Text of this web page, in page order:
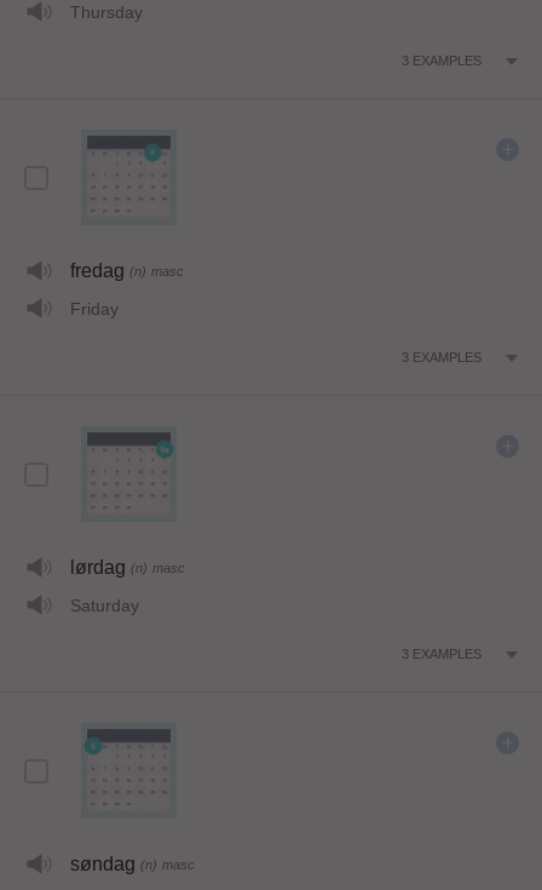
Thursday
3 EXAMPLES
fredag (n) masc
Friday
3 EXAMPLES
lørdag (n) masc
Saturday
3 EXAMPLES
søndag (n) masc